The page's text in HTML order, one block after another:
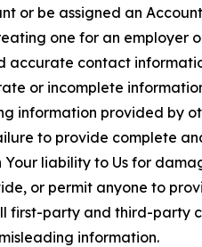
or be assigned an
one for an
accurate contact
or incomplete
information provided by
to provide complete
liability to Us for
or permit anyone to
first-party and third-party
information.